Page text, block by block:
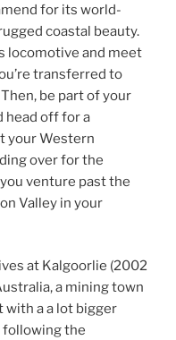
for its world-
coastal beauty.
locomotive and meet
transferred to
be part of your
head off for a
your Western
over for the
venture past the
Valley in your
at Kalgoorlie (2002
a mining town
with a a lot bigger
following the